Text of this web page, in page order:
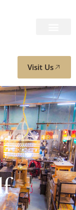
Visit Us